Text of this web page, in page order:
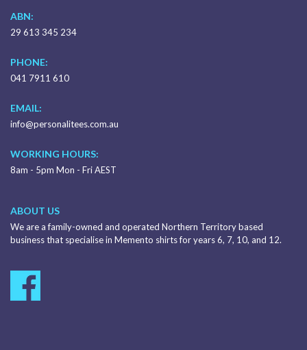
ABN:
29 613 345 234
PHONE:
041 7911 610
EMAIL:
info@personalitees.com.au
WORKING HOURS:
8am - 5pm Mon - Fri AEST
ABOUT US
We are a family-owned and operated Northern Territory based
business that specialise in Memento shirts for years 6, 7, 10, and 12.